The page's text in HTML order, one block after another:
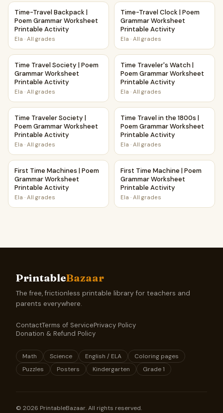
Time-Travel Backpack | Poem Grammar Worksheet
Time-Travel Backpack |
Poem Grammar Worksheet
Printable Activity
Ela · All grades
Time-Travel Clock | Poem
Time-Travel Clock | Poem
Grammar Worksheet
Printable Activity
Ela · All grades
Time Travel Society | Poem Grammar Worksheet Printable
Time Travel Society | Poem
Grammar Worksheet
Printable Activity
Ela · All grades
Time Traveler's Watch |
Time Traveler's Watch |
Poem Grammar Worksheet
Printable Activity
Ela · All grades
Time Traveler Society | Poem Grammar Worksheet
Time Traveler Society |
Poem Grammar Worksheet
Printable Activity
Ela · All grades
Time Travel in the 1800s |
Time Travel in the 1800s |
Poem Grammar Worksheet
Printable Activity
Ela · All grades
First Time Machines | Poem Grammar Worksheet Printable
First Time Machines | Poem
Grammar Worksheet
Printable Activity
Ela · All grades
First Time Machine | Poem
First Time Machine | Poem
Grammar Worksheet
Printable Activity
Ela · All grades
PrintableBazaar
The free, frictionless printable library for teachers and
parents everywhere.
ContactTerms of ServicePrivacy Policy
Donation & Refund Policy
Math Science English / ELA
Coloring pages
Puzzles
Posters Kindergarten Grade 1
© 2026 PrintableBazaar. All rights reserved.